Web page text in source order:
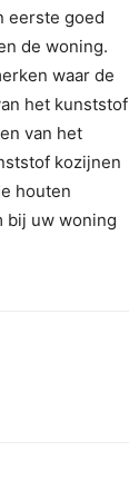
eerste goed
de woning.
waar de
het kunststof
van het
kozijnen
houten
bij uw woning